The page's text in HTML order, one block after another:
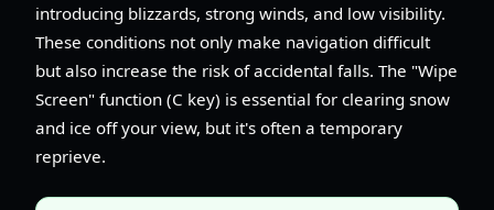
introducing blizzards, strong winds, and low visibility.
These conditions not only make navigation difficult
but also increase the risk of accidental falls. The "Wipe
Screen" function (C key) is essential for clearing snow
and ice off your view, but it's often a temporary
reprieve.